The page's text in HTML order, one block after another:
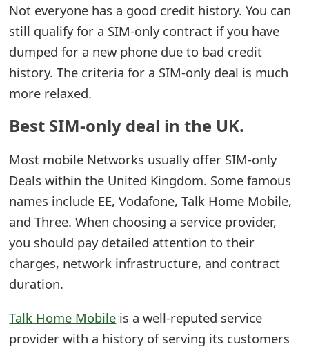
Not everyone has a good credit history. You can
still qualify for a SIM-only contract if you have
dumped for a new phone due to bad credit
history. The criteria for a SIM-only deal is much
more relaxed.
Best SIM-only deal in the UK.
Most mobile Networks usually offer SIM-only
Deals within the United Kingdom. Some famous
names include EE, Vodafone, Talk Home Mobile,
and Three. When choosing a service provider,
you should pay detailed attention to their
charges, network infrastructure, and contract
duration.
Talk Home Mobile is a well-reputed service
provider with a history of serving its customers